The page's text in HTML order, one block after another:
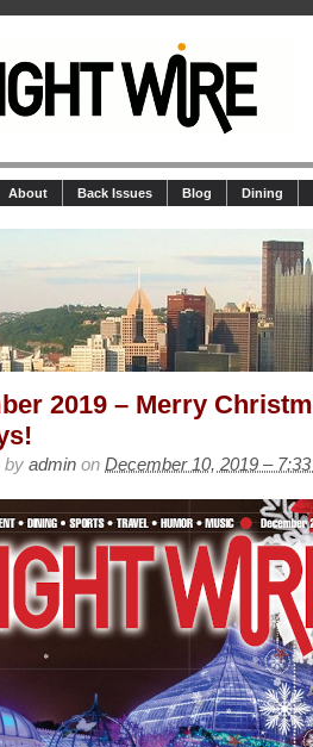
About Back Issues Blog Dining
2019 – Merry
by admin on December 10, 2019 –